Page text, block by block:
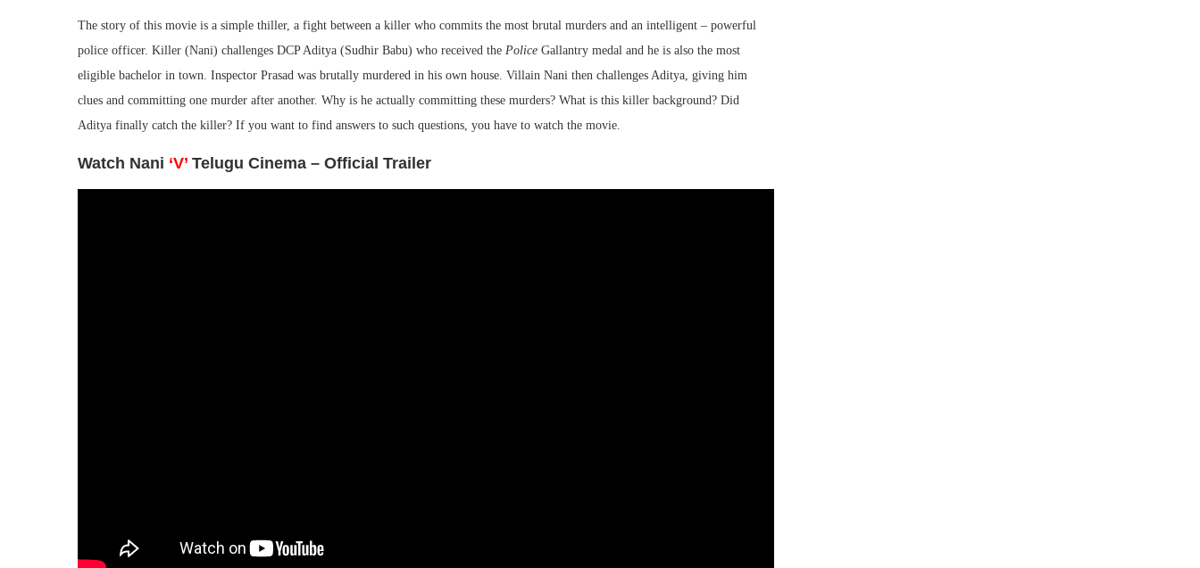
The story of this movie is a simple thiller, a fight between a killer who commits the most brutal murders and an intelligent – powerful
police officer. Killer (Nani) challenges DCP Aditya (Sudhir Babu) who received the Police Gallantry medal and he is also the most
eligible bachelor in town. Inspector Prasad was brutally murdered in his own house. Villain Nani then challenges Aditya, giving him
clues and committing one murder after another. Why is he actually committing these murders? What is this killer background? Did
Aditya finally catch the killer? If you want to find answers to such questions, you have to watch the movie.
Watch Nani ‘V’ Telugu Cinema – Official Trailer